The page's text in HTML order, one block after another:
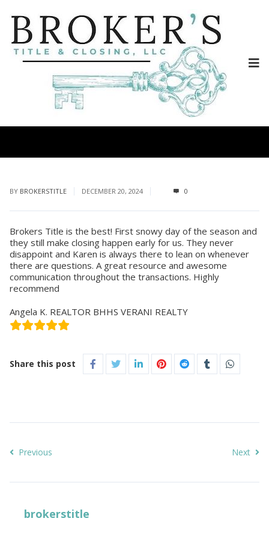
BY BROKERSTITLE DECEMBER 20, 2024 0
Brokers Title is the best! First snowy day of the season and
they still make closing happen early for us. They never
disappoint and Karen is always there to lean on whenever
there are questions. A great resource and awesome
communication throughout the transactions. Highly
recommend
Angela K. REALTOR BHHS VERANI REALTY
Share this post
Previous Next
brokerstitle